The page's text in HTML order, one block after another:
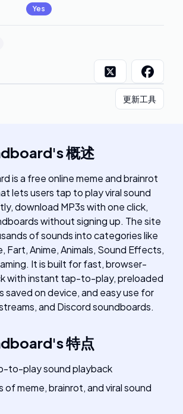
Yes
更新工具
's概述
is a free online meme and brainrot
lets users tap to play viral sound
download MP3s with one click,
without signing up. The site
of sounds into categories like
Fart, Anime, Animals, Sound Effects,
It is built for fast, browser-
with instant tap-to-play, preloaded
saved on device, and easy use for
and Discord soundboards.
's特点
to-play sound playback
of meme, brainrot, and viral sound